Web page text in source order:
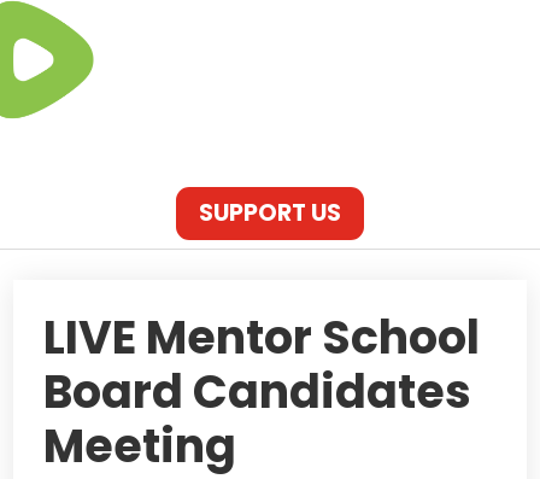
SUPPORT US
LIVE Mentor School
Board Candidates
Meeting